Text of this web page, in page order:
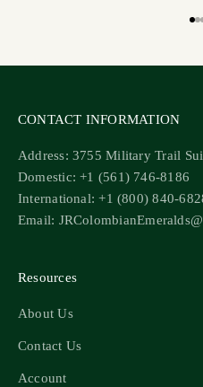
CONTACT INFORMATION
Address: 3755 Military Trail
Domestic: +1 (561) 746-8186
International: +1 (800) 840-
Email:
Resources
About Us
Contact Us
Account